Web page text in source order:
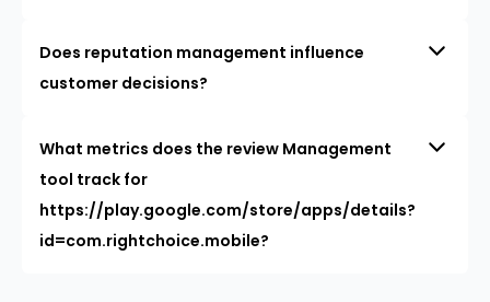
Does reputation management influence
customer decisions?
What metrics does the review Management
tool track for
https://play.google.com/store/apps/details?
id=com.rightchoice.mobile?